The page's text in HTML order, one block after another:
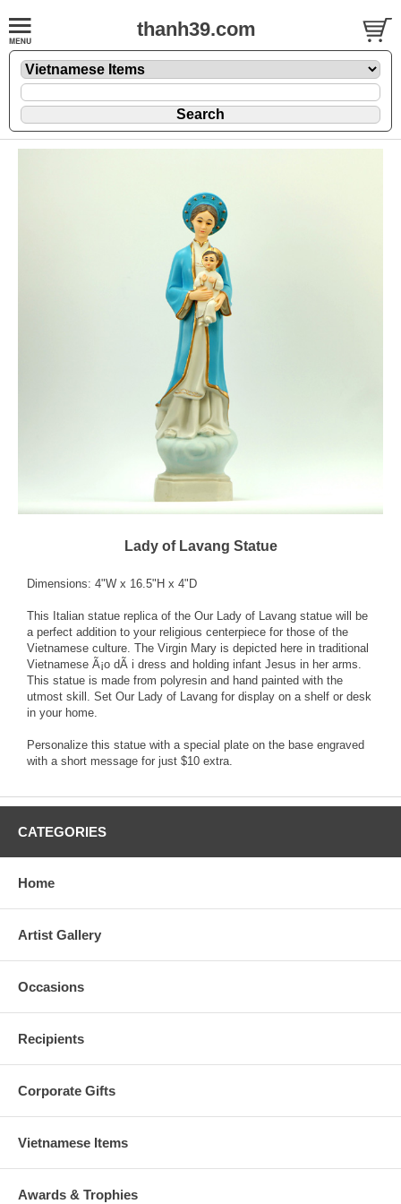
thanh39.com
Lady of Lavang Statue
Dimensions: 4"W x 16.5"H x 4"D
This Italian statue replica of the Our Lady of Lavang statue will be
a perfect addition to your religious centerpiece for those of the
Vietnamese culture. The Virgin Mary is depicted here in traditional
Vietnamese Ã¡o dÃ i dress and holding infant Jesus in her arms.
This statue is made from polyresin and hand painted with the
utmost skill. Set Our Lady of Lavang for display on a shelf or desk
in your home.
Personalize this statue with a special plate on the base engraved
with a short message for just $10 extra.
CATEGORIES
Home
Artist Gallery
Occasions
Recipients
Corporate Gifts
Vietnamese Items
Awards & Trophies